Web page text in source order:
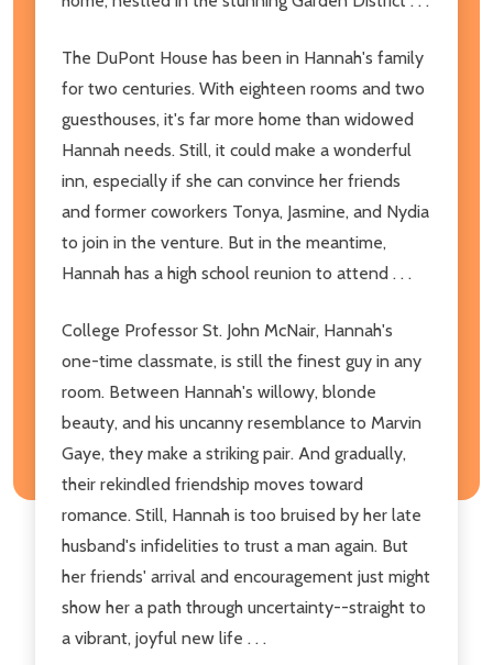
The DuPont House has been in Hannah's family
for two centuries. With eighteen rooms and two
guesthouses, it's far more home than widowed
Hannah needs. Still, it could make a wonderful
inn, especially if she can convince her friends
and former coworkers Tonya, Jasmine, and Nydia
to join in the venture. But in the meantime,
Hannah has a high school reunion to attend . . .
College Professor St. John McNair, Hannah's
one-time classmate, is still the finest guy in any
room. Between Hannah's willowy, blonde
beauty, and his uncanny resemblance to Marvin
Gaye, they make a striking pair. And gradually,
their rekindled friendship moves toward
romance. Still, Hannah is too bruised by her late
husband's infidelities to trust a man again. But
her friends' arrival and encouragement just might
show her a path through uncertainty--straight to
a vibrant, joyful new life . . .